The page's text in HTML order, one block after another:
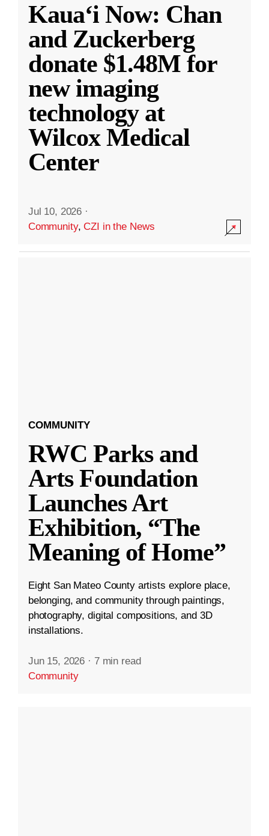
Kauaʻi Now: Chan
and Zuckerberg
donate $1.48M for
new imaging
technology at
Wilcox Medical
Center
Jul 10, 2026 ·
Community,CZI in the News
COMMUNITY
RWC Parks and
Arts Foundation
Launches Art
Exhibition, “The
Meaning of Home”
Eight San Mateo County artists explore place,
belonging, and community through paintings,
photography, digital compositions, and 3D
installations.
Jun 15, 2026 · 7 min read
Community